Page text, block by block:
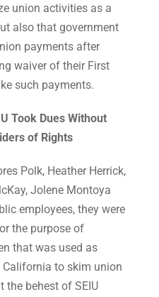
union activities as a
also that government
payments after
waiver of their First
such payments.
Took Dues Without
of Rights
Polk, Heather Herrick,
Jolene Montoya
employees, they were
the purpose of
that was used as
to skim union
the behest of SEIU